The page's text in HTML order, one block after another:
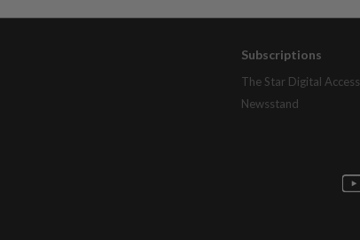
Subscriptions
The Star Digital Access
Newsstand